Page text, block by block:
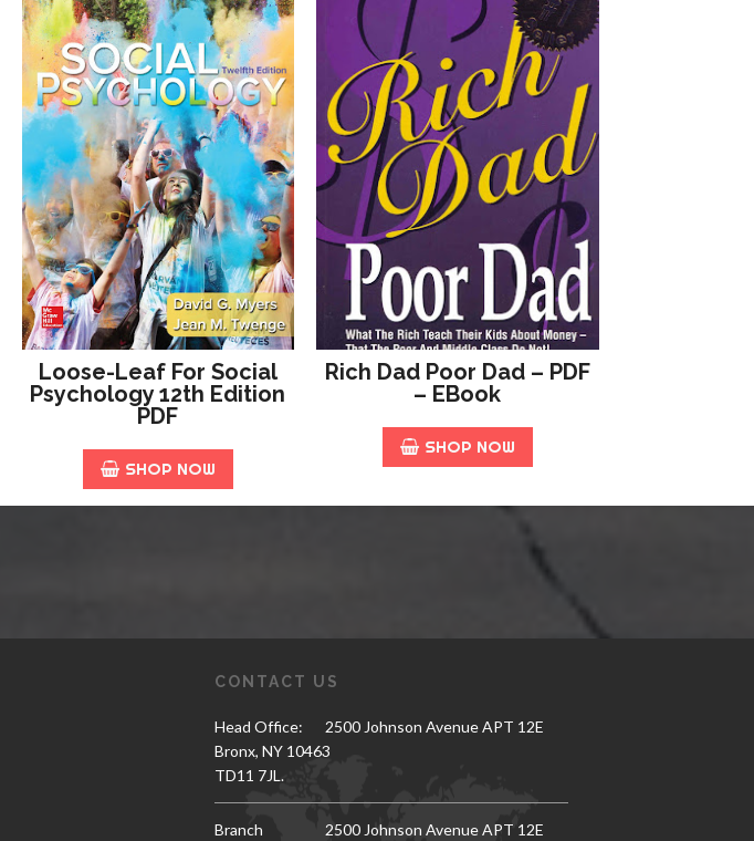
Loose-Leaf For Social
Psychology 12th Edition
PDF
SHOP NOW
Rich Dad Poor Dad – PDF
– EBook
SHOP NOW
CONTACT US
Head Office:
2500 Johnson Avenue APT 12E
Bronx, NY 10463
TD11 7JL.
Branch 2500 Johnson Avenue APT 12E